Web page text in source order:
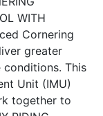
WITH
Cornering
greater
This
Unit (IMU)
together to